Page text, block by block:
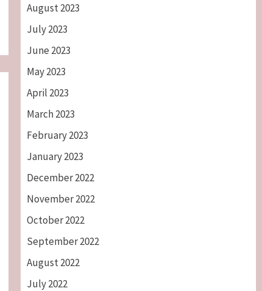
August 2023
July 2023
June 2023
May 2023
April 2023
March 2023
February 2023
January 2023
December 2022
November 2022
October 2022
September 2022
August 2022
July 2022